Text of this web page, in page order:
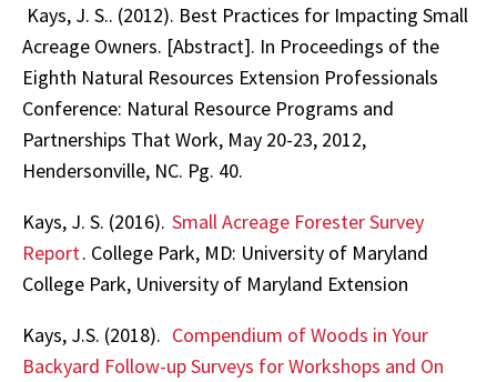
Kays, J. S.. (2012). Best Practices for Impacting Small
Acreage Owners. [Abstract]. In Proceedings of the
Eighth Natural Resources Extension Professionals
Conference: Natural Resource Programs and
Partnerships That Work, May 20-23, 2012,
Hendersonville, NC. Pg. 40.
Kays, J. S. (2016). Small Acreage Forester Survey
Report. College Park, MD: University of Maryland
College Park, University of Maryland Extension
Kays, J.S. (2018). Compendium of Woods in Your
Backyard Follow-up Surveys for Workshops and On